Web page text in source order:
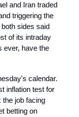
and Iran traded
triggering the
both sides said
of its intraday
ever, have the
calendar.
inflation test for
the job facing
betting on